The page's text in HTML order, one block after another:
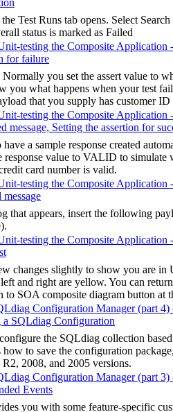
Test Runs tab opens. Select
status is marked as Failed
testing the Composite Application
for failure
you set the assert value to
you what happens when your test
that you supply has customer ID
testing the Composite Application
message, Setting the assertion for
a sample response created
response value to VALID to simulate
card number is valid.
testing the Composite Application
that appears, insert the following
testing the Composite Application
changes slightly to show you are in
and right are yellow. You can
to SOA composite diagram button at
Configuration Manager (part
SQLdiag Configuration
the SQLdiag collection
to save the configuration
2008, and 2005 versions.
Configuration Manager (part 3)
Events
you with some feature-specific